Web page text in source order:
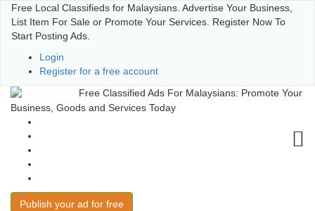
Free Local Classifieds for Malaysians. Advertise Your Business,
List Item For Sale or Promote Your Services. Register Now To
Start Posting Ads.
Login
Register for a free account
Free Classified Ads For Malaysians: Promote Your
Business, Goods and Services Today
Publish your ad for free